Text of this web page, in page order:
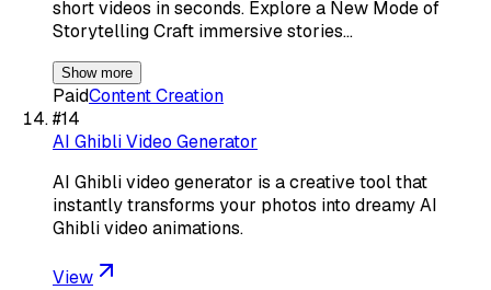
short videos in seconds. Explore a New Mode of
Storytelling Craft immersive stories…
Show more
PaidContent Creation
#14
AI Ghibli Video Generator
AI Ghibli video generator is a creative tool that
instantly transforms your photos into dreamy AI
Ghibli video animations.
View